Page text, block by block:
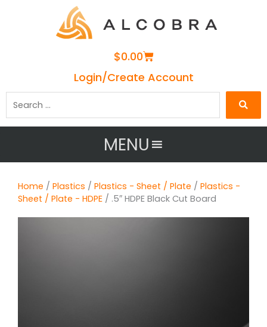
$0.00Cart
Login/Create Account
MENU
Home / Plastics / Plastics - Sheet / Plate / Plastics -
Sheet / Plate - HDPE / .5″ HDPE Black Cut Board